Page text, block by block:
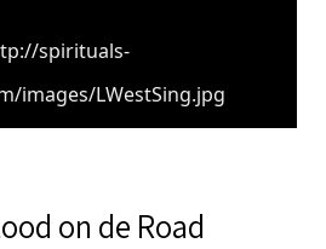
spirituals-
images/LWestSing.jpg
on de Road